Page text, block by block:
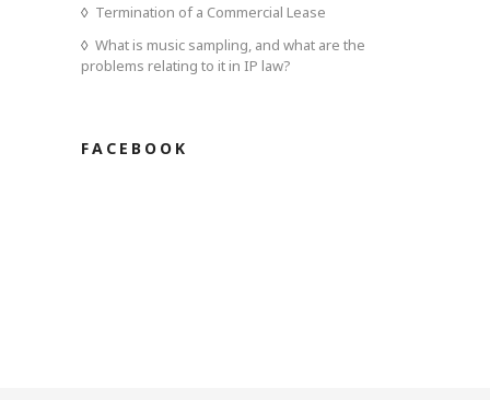
Termination of a Commercial Lease
What is music sampling, and what are the
problems relating to it in IP law?
FACEBOOK